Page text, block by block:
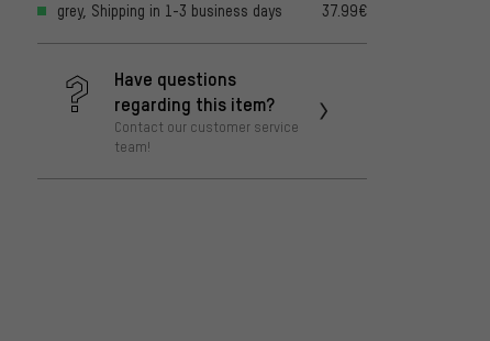
grey, Shipping in 1-3 business days 37.99€
Have questions
regarding this item?
Contact our customer service
team!